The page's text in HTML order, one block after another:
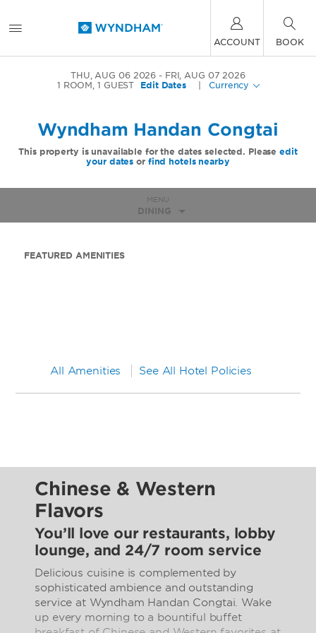
ACCOUNT BOOK
THU, AUG 06 2026
FRI, AUG 07 2026
1 ROOM,1 GUEST Edit Dates Currency
Wyndham Handan Congtai
This property is unavailable for the dates selected. Pleaseedit
your dates or find hotels nearby
MENU
DINING
FEATURED AMENITIES
All Amenities See All Hotel Policies
Chinese & Western
Flavors
You’ll love our restaurants, lobby
lounge, and 24/7 room service
Delicious cuisine is complemented by
sophisticated ambience and outstanding
service at Wyndham Handan Congtai. Wake
up every morning to a bountiful buffet